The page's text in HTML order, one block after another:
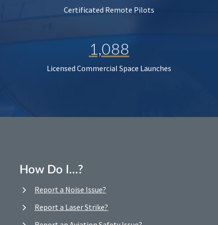
Certificated Remote Pilots
1,088
Licensed Commercial Space Launches
How Do I…?
Report a Noise Issue?
Report a Laser Strike?